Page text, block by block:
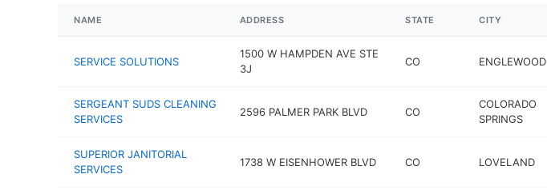
NAME ADDRESS STATE CITY
SERVICE SOLUTIONS
1500 W HAMPDEN AVE STE
3J
CO ENGLEWOOD
SERGEANT SUDS CLEANING
SERVICES
2596 PALMER PARK BLVD CO
COLORADO
SPRINGS
SUPERIOR JANITORIAL
SERVICES
1738 W EISENHOWER BLVD CO LOVELAND